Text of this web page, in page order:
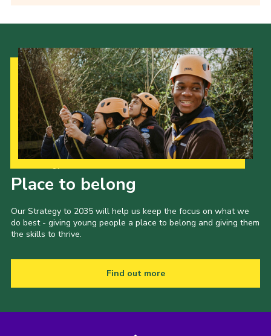
Place to belong
Our Strategy to 2035 will help us keep the focus on what we
do best - giving young people a place to belong and giving them
the skills to thrive.
Find out more